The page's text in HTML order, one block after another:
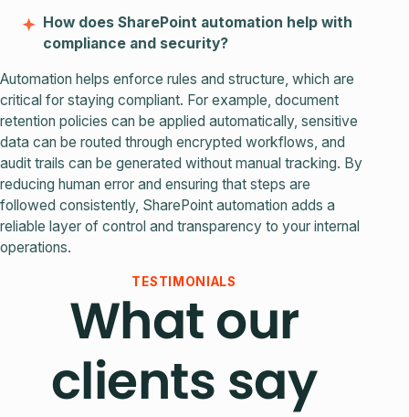
How does SharePoint automation help with
compliance and security?
Automation helps enforce rules and structure, which are
critical for staying compliant. For example, document
retention policies can be applied automatically, sensitive
data can be routed through encrypted workflows, and
audit trails can be generated without manual tracking. By
reducing human error and ensuring that steps are
followed consistently, SharePoint automation adds a
reliable layer of control and transparency to your internal
operations.
TESTIMONIALS
What our
clients say